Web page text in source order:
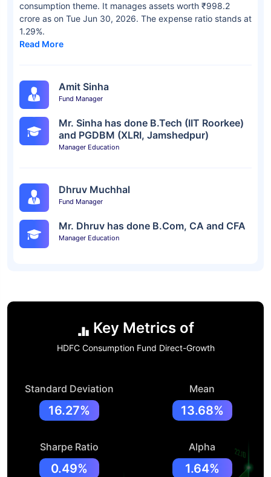
consumption theme. It manages assets worth ₹998.2
crore as on Tue Jun 30, 2026. The expense ratio stands at
1.29%.
Read More
Amit Sinha
Fund Manager
Mr. Sinha has done B.Tech (IIT Roorkee)
and PGDBM (XLRI, Jamshedpur)
Manager Education
Dhruv Muchhal
Fund Manager
Mr. Dhruv has done B.Com, CA and CFA
Manager Education
Key Metrics of
HDFC Consumption Fund Direct-Growth
Standard Deviation
16.27%
Mean
13.68%
Sharpe Ratio
0.49%
Alpha
1.64%